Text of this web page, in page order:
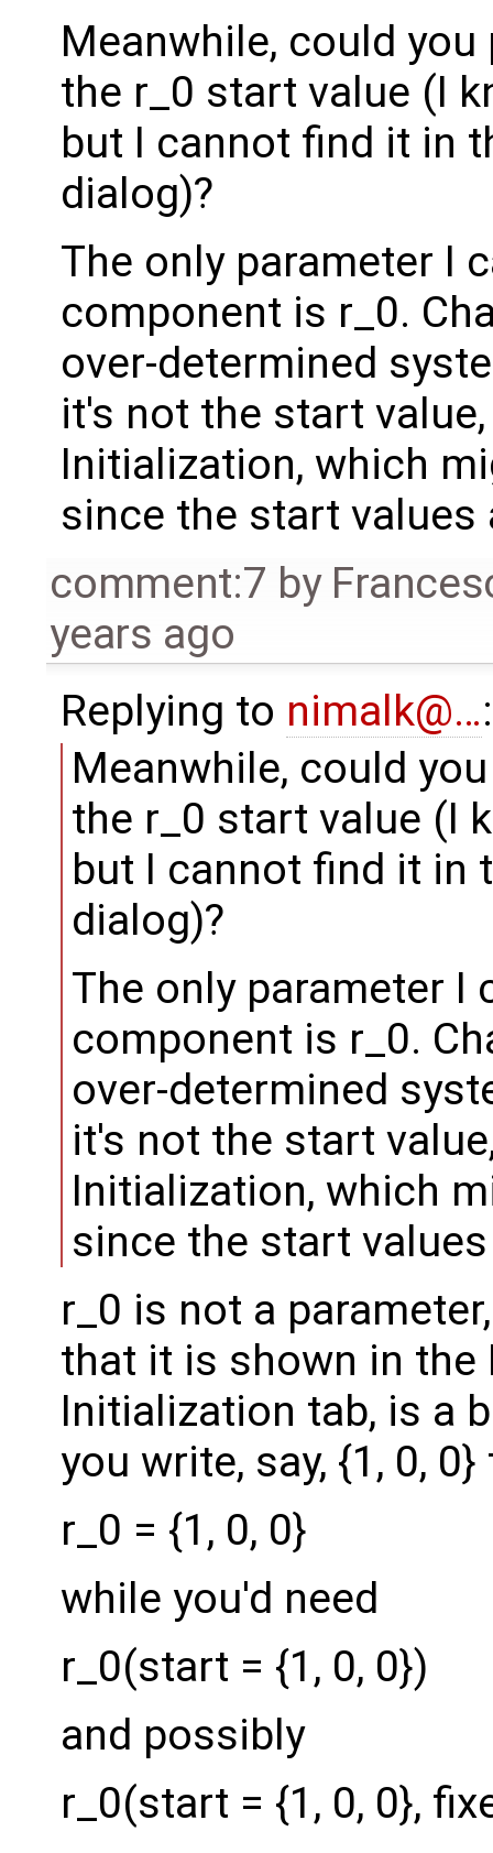
Meanwhile, could
the r_0 start value (I
but I cannot find it in
dialog)?
The only parameter I
component is r_0.
over-determined
it's not the start
Initialization, which
since the start values
comment:7 by
years ago
Replying to nimalk@…:
Meanwhile, could
the r_0 start value (I
but I cannot find it in
dialog)?
The only parameter I
component is r_0.
over-determined
it's not the start
Initialization, which
since the start
r_0 is not a
that it is shown in the
Initialization tab, is a
you write, say, {1, 0,
r_0 = {1, 0, 0}
while you'd need
r_0(start = {1, 0, 0})
and possibly
r_0(start = {1, 0, 0},